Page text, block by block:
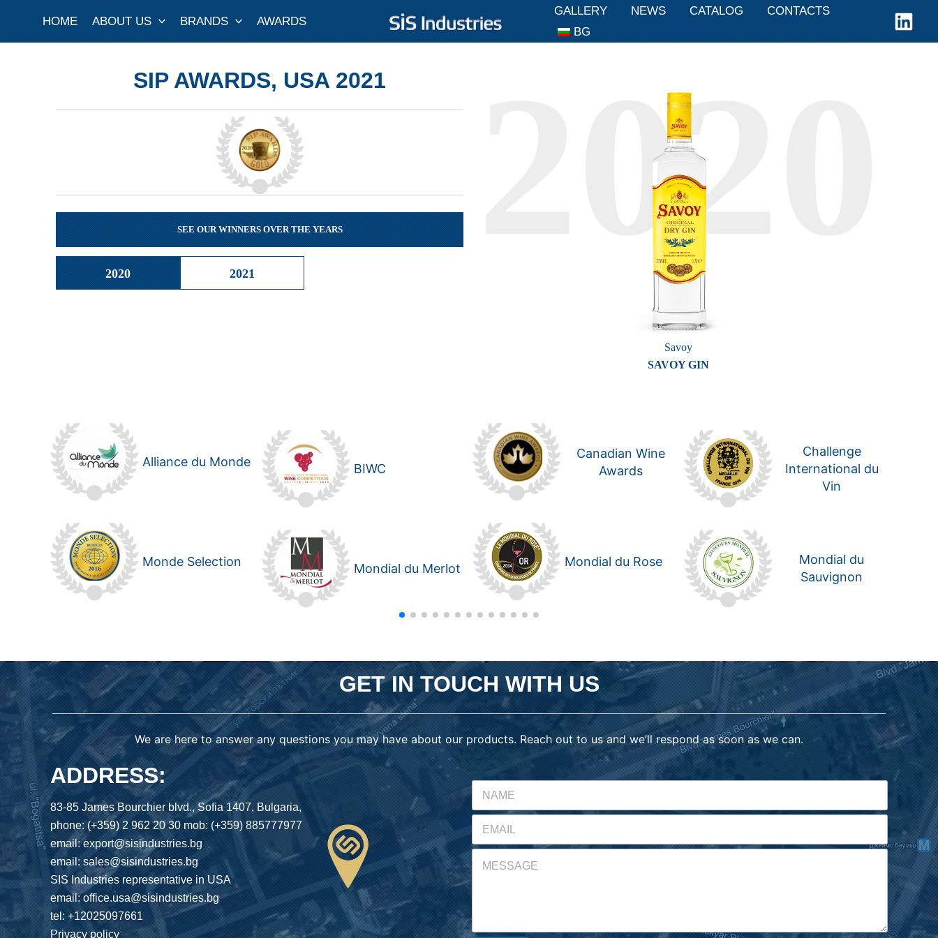
content
HOME ABOUT US BRANDS AWARDS
GALLERY NEWS CATALOG
CONTACTS
BG
SIP AWARDS, USA 2021
SEE OUR WINNERS OVER THE YEARS
2020 2021
Savoy
SAVOY GIN
Alliance du Monde BIWC
Canadian Wine
Awards
Challenge
International du
Vin
Monde Selection Mondial du Merlot Mondial du Rose
Mondial du
Sauvignon
GET IN TOUCH WITH US
We are here to answer any questions you may have about our products. Reach out to us and we’ll respond as soon as we can.
ADDRESS:
83-85 James Bourchier blvd., Sofia 1407, Bulgaria,
phone: (+359) 2 962 20 30 mob: (+359) 885777977
email: export@sisindustries.bg
email: sales@sisindustries.bg
SIS Industries representative in USA
email: office.usa@sisindustries.bg
tel: +12025097661
Privacy policy